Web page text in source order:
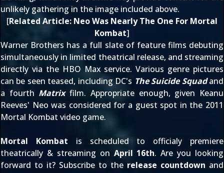
unlikely gathering in the image included above.
[Related Article: Neo Was Nearly The One For Mortal
Kombat]
Warner Brothers has a full slate of feature films debuting
simultaneously in limited theatrical release, and streaming
directly via the HBO Max service. Various genre pictures
can be seen teased, including DC's The Suicide Squadand
a fourth Matrixfilm. Appropriate enough, given Keanu
Reeves' Neo was considered for a guest spot in the 2011
Mortal Kombat video game.
Mortal Kombat is scheduled to officialy premiere
theatrically & streaming on April 16th. Are you looking
forward to it? Subscribe to the release countdown and